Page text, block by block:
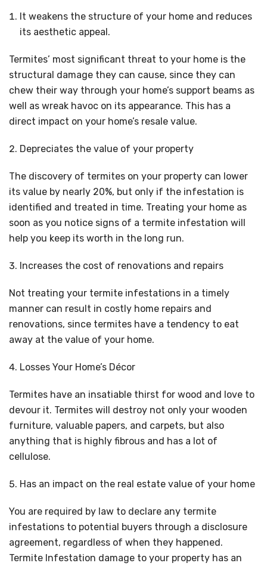
It weakens the structure of your home and reduces
its aesthetic appeal.
Termites’ most significant threat to your home is the
structural damage they can cause, since they can
chew their way through your home’s support beams as
well as wreak havoc on its appearance. This has a
direct impact on your home’s resale value.
Depreciates the value of your property
The discovery of termites on your property can lower
its value by nearly 20%, but only if the infestation is
identified and treated in time. Treating your home as
soon as you notice signs of a termite infestation will
help you keep its worth in the long run.
Increases the cost of renovations and repairs
Not treating your termite infestations in a timely
manner can result in costly home repairs and
renovations, since termites have a tendency to eat
away at the value of your home.
Losses Your Home’s Décor
Termites have an insatiable thirst for wood and love to
devour it. Termites will destroy not only your wooden
furniture, valuable papers, and carpets, but also
anything that is highly fibrous and has a lot of
cellulose.
Has an impact on the real estate value of your home
You are required by law to declare any termite
infestations to potential buyers through a disclosure
agreement, regardless of when they happened.
Termite Infestation damage to your property has an